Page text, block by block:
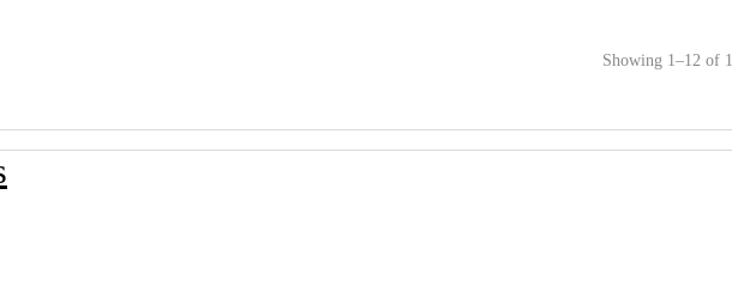
Showing 1–12 of